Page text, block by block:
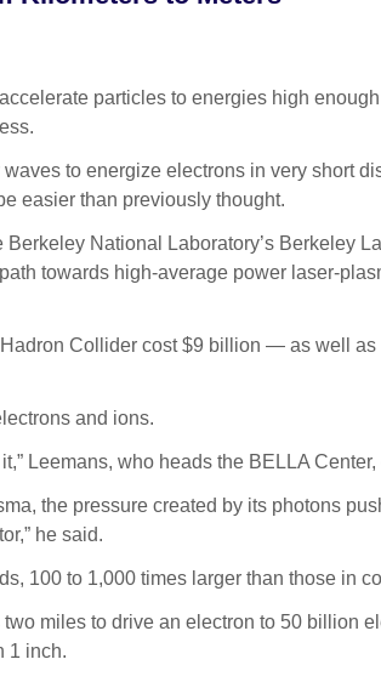
particles to energies high
to energize electrons in very short
easier than previously thought.
National Laboratory’s Berkeley
towards high-average power laser-
Collider cost $9 billion — as well as
and ions.
Leemans, who heads the BELLA
the pressure created by its photons
he said.
100 to 1,000 times larger than those in
miles to drive an electron to 50 billion
1 inch.